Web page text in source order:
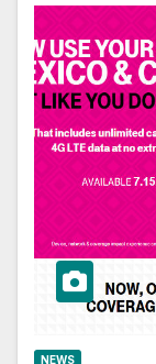
NEWS